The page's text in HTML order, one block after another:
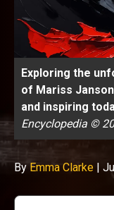
Exploring the
of Mariss
and inspiring
Encyclopedia ©
ByEmma Clarke |